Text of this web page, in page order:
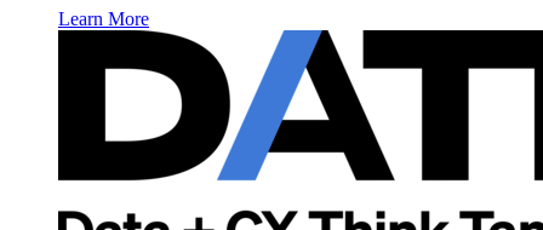
Learn More